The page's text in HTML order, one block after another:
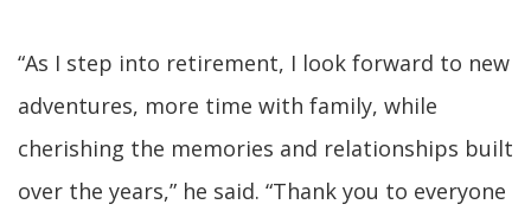
“As I step into retirement, I look forward to new
adventures, more time with family, while
cherishing the memories and relationships built
over the years,” he said. “Thank you to everyone